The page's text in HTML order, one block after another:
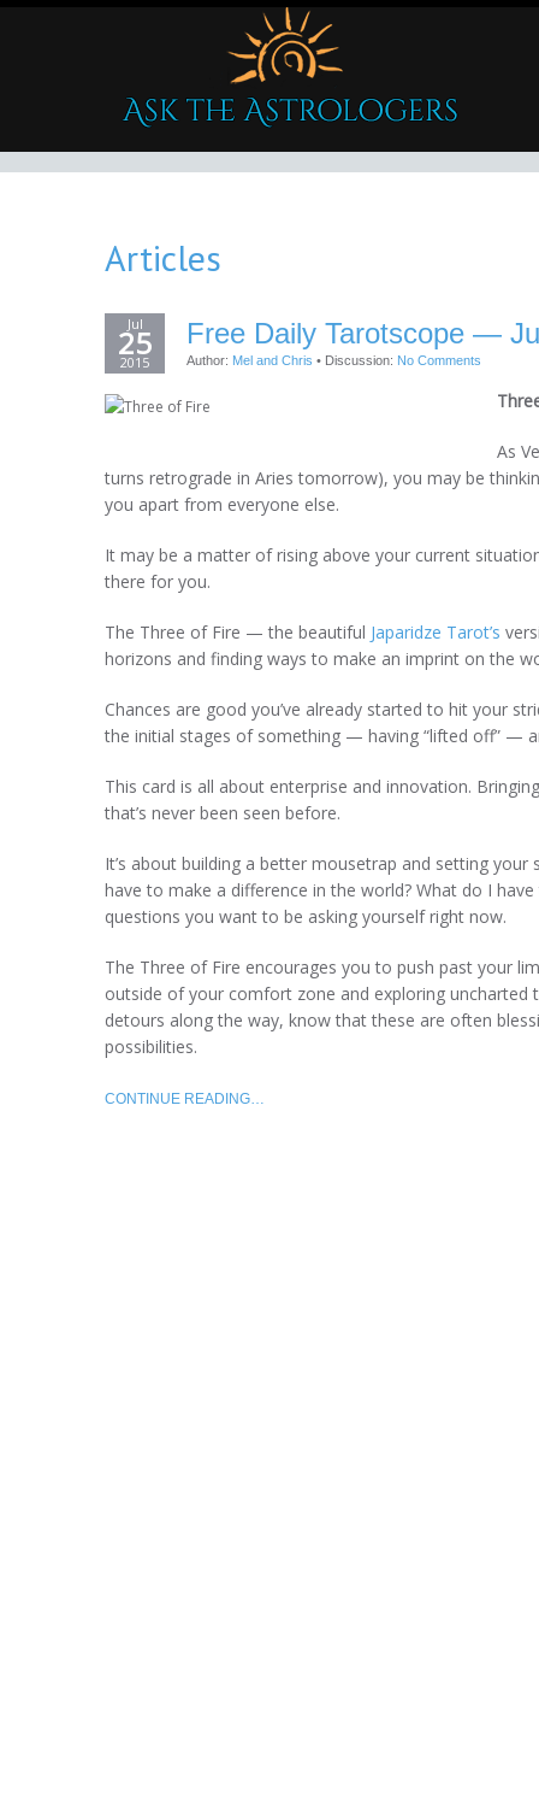
Articles
Jul
25
2015
Free Daily Tarotscope —
Author: Mel and Chris • Discussion: No Comments
As
turns retrograde in Aries tomorrow), you may be
you apart from everyone else.
It may be a matter of rising above your current
there for you.
The Three of Fire — the beautiful Japaridze Tarot’s
horizons and finding ways to make an imprint on the
Chances are good you’ve already started to hit your
the initial stages of something — having “lifted off” —
This card is all about enterprise and innovation.
that’s never been seen before.
It’s about building a better mousetrap and setting
have to make a difference in the world? What do I
questions you want to be asking yourself right now.
The Three of Fire encourages you to push past your
outside of your comfort zone and exploring
detours along the way, know that these are often
possibilities.
CONTINUE READING…